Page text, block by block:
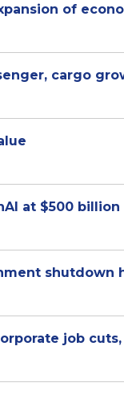
of
cargo
at $500 billion
shutdown
job